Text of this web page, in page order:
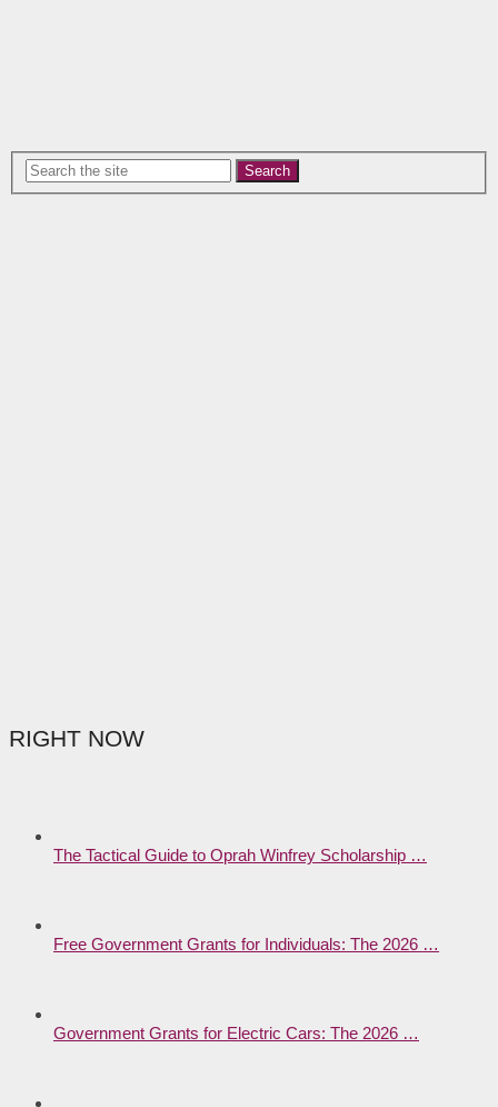
Search
RIGHT NOW
The Tactical Guide to Oprah Winfrey Scholarship …
Free Government Grants for Individuals: The 2026 …
Government Grants for Electric Cars: The 2026 …